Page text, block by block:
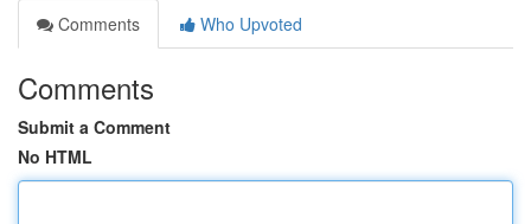
Comments
Who Upvoted
Comments
Submit a Comment
No HTML